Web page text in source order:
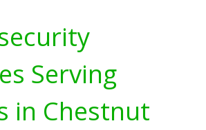
Serving
in Chestnut